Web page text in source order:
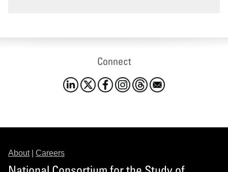
Connect
About| Careers